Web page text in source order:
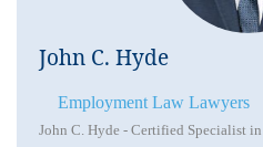
John C. Hyde
Employment Law Lawyers
John C. Hyde - Certified Specialist